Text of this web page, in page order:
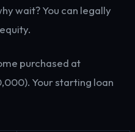
wait? You can legally
purchased at
Your starting loan